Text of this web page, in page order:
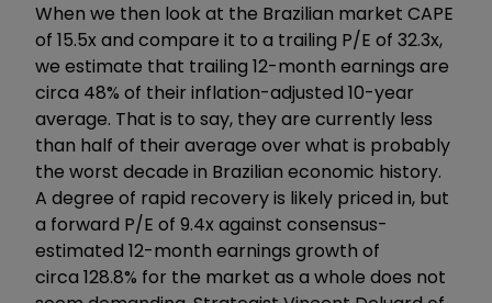
When we then look at the Brazilian market CAPE
of 15.5x and compare it to a trailing P/E of 32.3x,
we estimate that trailing 12-month earnings are
circa 48% of their inflation-adjusted 10-year
average. That is to say, they are currently less
than half of their average over what is probably
the worst decade in Brazilian economic history.
A degree of rapid recovery is likely priced in, but
a forward P/E of 9.4x against consensus-
estimated 12-month earnings growth of
circa 128.8% for the market as a whole does not